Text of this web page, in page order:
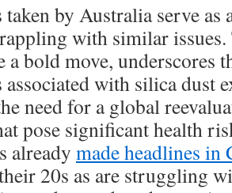
taken by Australia serve as
with similar issues.
a bold move, underscores
with silica dust
need for a global
pose significant health
already made headlines in
20s as are struggling